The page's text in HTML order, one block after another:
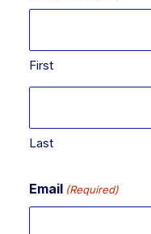
First
Last
Email (Required)